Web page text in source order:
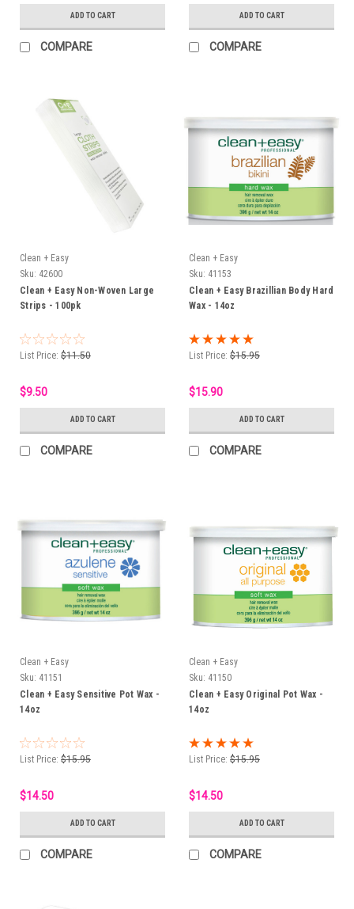
ADD TO CART
COMPARE
ADD TO CART
COMPARE
Clean + Easy
Sku: 42600
Clean + Easy Non-Woven Large
Strips - 100pk
List Price: $11.50
$9.50
ADD TO CART
COMPARE
Clean + Easy
Sku: 41153
Clean + Easy Brazillian Body Hard
Wax - 14oz
List Price: $15.95
$15.90
ADD TO CART
COMPARE
Clean + Easy
Sku: 41151
Clean + Easy Sensitive Pot Wax -
14oz
List Price: $15.95
$14.50
ADD TO CART
COMPARE
Clean + Easy
Sku: 41150
Clean + Easy Original Pot Wax -
14oz
List Price: $15.95
$14.50
ADD TO CART
COMPARE